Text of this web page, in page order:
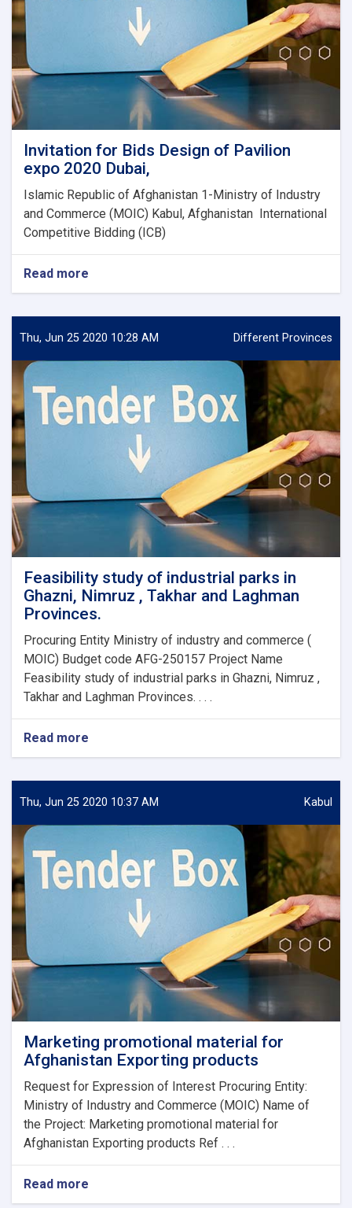
Invitation for Bids Design of Pavilion
expo 2020 Dubai,
Islamic Republic of Afghanistan 1-Ministry of Industry
and Commerce (MOIC) Kabul, Afghanistan International
Competitive Bidding (ICB)
Read more
Invitation
Bids
Design
expo
2020
Dubai,
Thu, Jun 25 2020 10:28 AM Different Provinces
Feasibility study of industrial parks in
Ghazni, Nimruz , Takhar and Laghman
Provinces.
Procuring Entity Ministry of industry and commerce (
MOIC) Budget code AFG-250157 Project Name
Feasibility study of industrial parks in Ghazni, Nimruz ,
Takhar and Laghman Provinces. . . .
Read more
Feasibility
of
industrial
Ghazni,
Nimruz
,
Laghman
Provinces.
Thu, Jun 25 2020 10:37 AM Kabul
Marketing promotional material for
Afghanistan Exporting products
Request for Expression of Interest Procuring Entity:
Ministry of Industry and Commerce (MOIC) Name of
the Project: Marketing promotional material for
Afghanistan Exporting products Ref . . .
Read more
Marketing